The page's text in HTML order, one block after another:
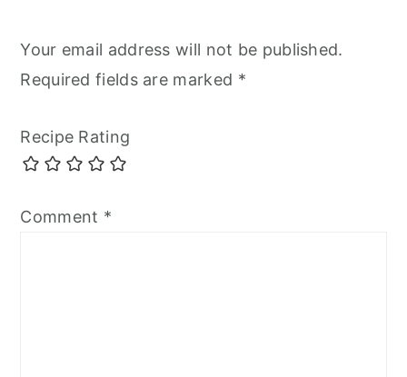
Your email address will not be published.
Required fields are marked *
Recipe Rating
Comment *